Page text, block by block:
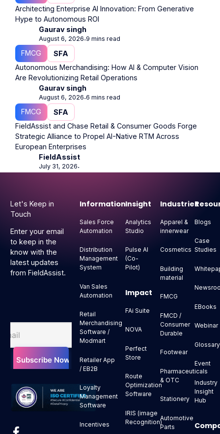
Architecting Enterprise AI Innovation: From Generative
Hype to Autonomous ROI
Gaurav singh
August 6, 2026⋅9 mins read
FMCG
SFA
Autonomous Merchandising: How AI & Computer Vision
Are Revolutionizing Retail Operations
Gaurav singh
August 6, 2026⋅6 mins read
FMCG
SFA
FieldAssist and Chase Retail & Consumer Goods Forge
Strategic Alliance to Propel AI-Native RTM Across
European Enterprises
FieldAssist
July 31, 2026⋅
Let's Keep in
Touch
Enter your email
to keep in the
know with the
latest updates
from FieldAssist.
Information
Sales Force
Automation
Distribution
Management
System
Van Sales
Automation
Retail
Merchandising
Software /
Modmart
Retailer App
/ EB2B
Loyalty
Management
Software
Incentives
Insight
Analytics
Studio
Pulse AI
(Co-
Pilot)
Impact
FAi Suite
NOVA
Perfect
Store
Route
Optimization
Software
IRIS (image
Recognition)
Industries
Apparel &
innerwear
Cosmetics
Building
material
FMCG
FMCD /
Consumer
Durable
Footwear
Pharmaceuticals
& OTC
Stationery
Automotive
Parts
Blogs
Case
Studies
EBooks
Webinar
Glossary
Event
Industry
Insight
Hub